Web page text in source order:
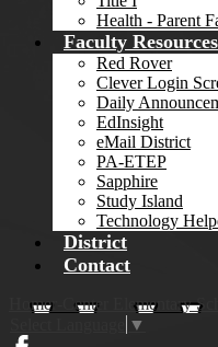
Health - Parent
Faculty Resources
Red Rover
Clever Login
Daily
EdInsight
eMail District
PA-ETEP
Sapphire
Study Island
Technology
District
Contact
Homer-Center Elementary
▼